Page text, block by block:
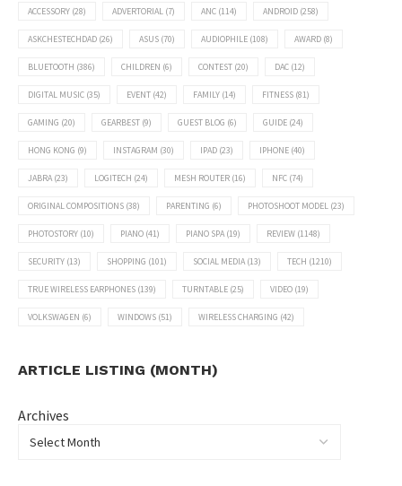
ACCESSORY (28) ADVERTORIAL (7) ANC (114) ANDROID (258)
ASKCHESTECHDAD (26) ASUS (70) AUDIOPHILE (108) AWARD (8)
BLUETOOTH (386) CHILDREN (6) CONTEST (20) DAC (12)
DIGITAL MUSIC (35) EVENT (42) FAMILY (14) FITNESS (81)
GAMING (20) GEARBEST (9) GUEST BLOG (6) GUIDE (24)
HONG KONG (9) INSTAGRAM (30) IPAD (23) IPHONE (40)
JABRA (23) LOGITECH (24) MESH ROUTER (16) NFC (74)
ORIGINAL COMPOSITIONS (38) PARENTING (6) PHOTOSHOOT MODEL (23)
PHOTOSTORY (10) PIANO (41) PIANO SPA (19) REVIEW (1148)
SECURITY (13) SHOPPING (101) SOCIAL MEDIA (13) TECH (1210)
TRUE WIRELESS EARPHONES (139) TURNTABLE (25) VIDEO (19)
VOLKSWAGEN (6) WINDOWS (51) WIRELESS CHARGING (42)
ARTICLE LISTING (MONTH)
Archives